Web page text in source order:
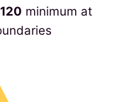
minimum at